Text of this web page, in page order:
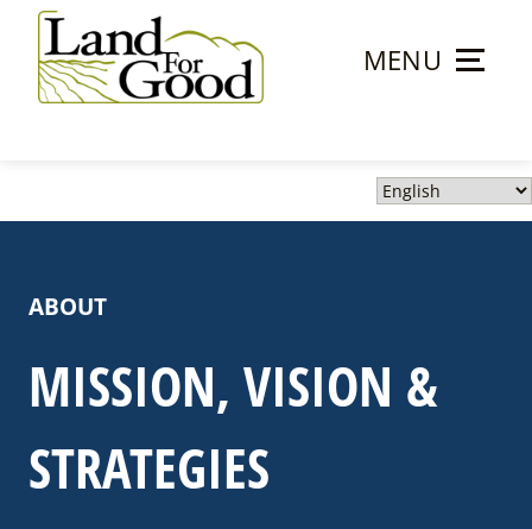
content
MENU
ABOUT
MISSION, VISION &
STRATEGIES